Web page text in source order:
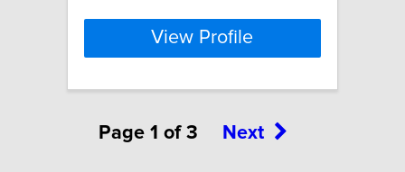
View Profile
Page 1 of 3 Next